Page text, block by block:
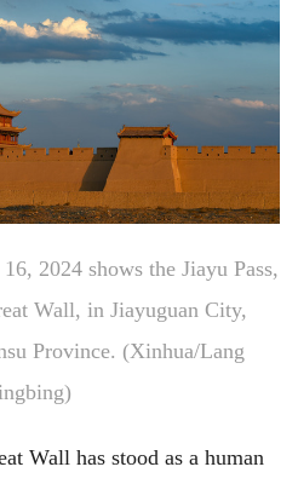
2024 shows the Jiayu Pass,
Wall, in Jiayuguan City,
Province. (Xinhua/Lang
Wall has stood as a human